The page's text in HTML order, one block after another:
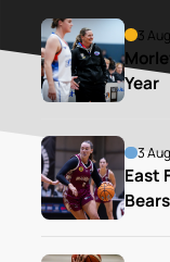
3 Aug
Year
3 Aug
East
Bears